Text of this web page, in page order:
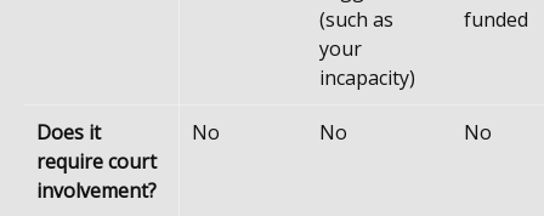
(such as
your
incapacity)
funded
Does it
require court
involvement?
No No No